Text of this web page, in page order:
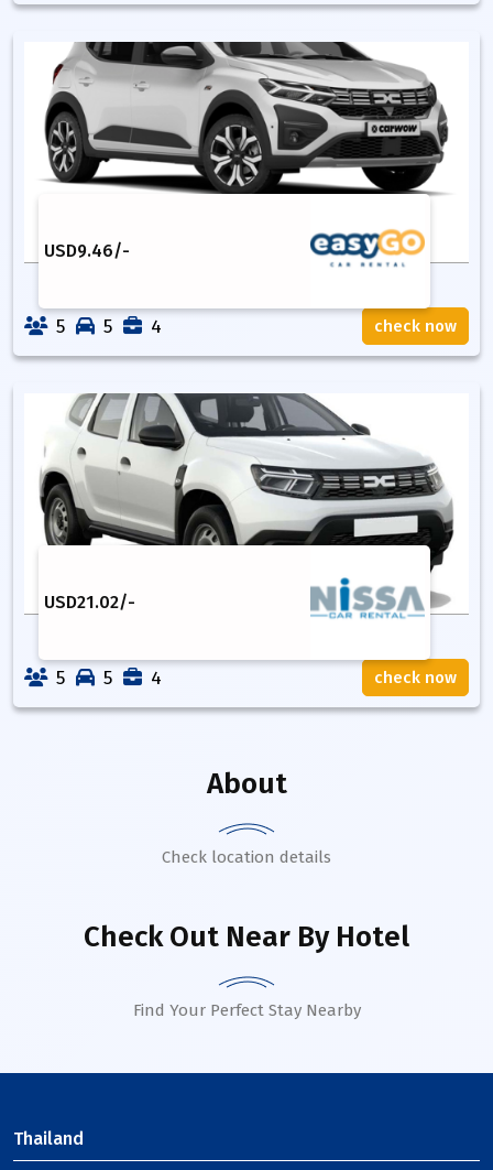
USD9.46/-
5 5 4 check now
USD21.02/-
5 5 4 check now
About
Check location details
Check Out Near By Hotel
Find Your Perfect Stay Nearby
Thailand